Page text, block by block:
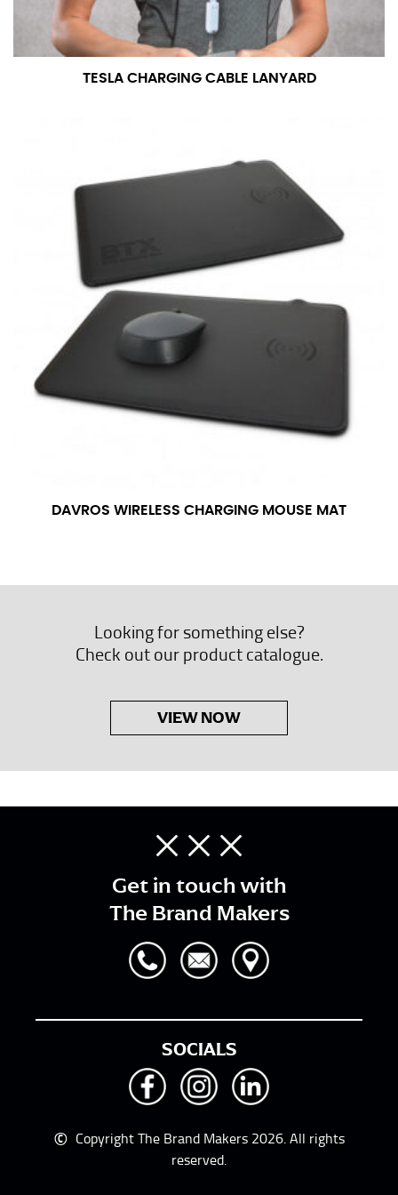
TESLA CHARGING CABLE LANYARD
DAVROS WIRELESS CHARGING MOUSE MAT
Looking for something else?
Check out our product catalogue.
VIEW NOW
Get in touch with
The Brand Makers
SOCIALS
© Copyright The Brand Makers 2026. All rights
reserved.